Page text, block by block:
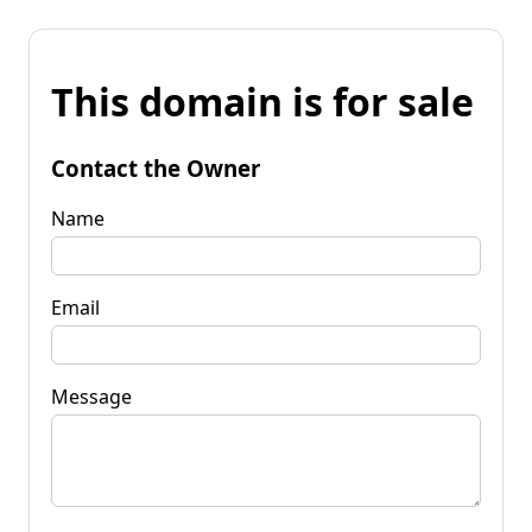
This domain is for sale
Contact the Owner
Name
Email
Message